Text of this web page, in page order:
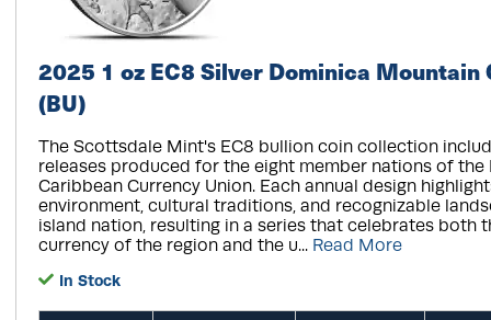
2025 1 oz EC8 Silver Dominica Mountain
(BU)
The Scottsdale Mint's EC8 bullion coin collection
releases produced for the eight member nations of the
Caribbean Currency Union. Each annual design
environment, cultural traditions, and recognizable
island nation, resulting in a series that celebrates both
currency of the region and the u... Read More
In Stock